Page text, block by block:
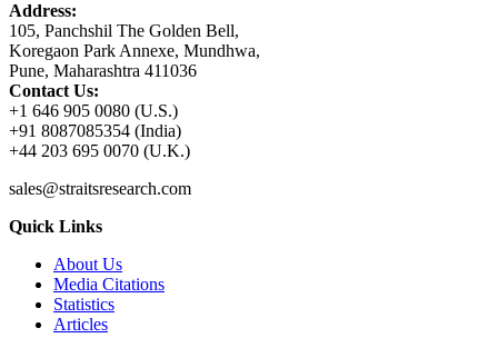
Address:
105, Panchshil The Golden Bell,
Koregaon Park Annexe, Mundhwa,
Pune, Maharashtra 411036
Contact Us:
+1 646 905 0080 (U.S.)
+91 8087085354 (India)
+44 203 695 0070 (U.K.)
sales@straitsresearch.com
Quick Links
About Us
Media Citations
Statistics
Articles